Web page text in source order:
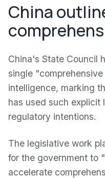
China
China's State Council
single
intelligence, marking
has used such explicit
regulatory intentions.
The legislative work
for the government to
accelerate